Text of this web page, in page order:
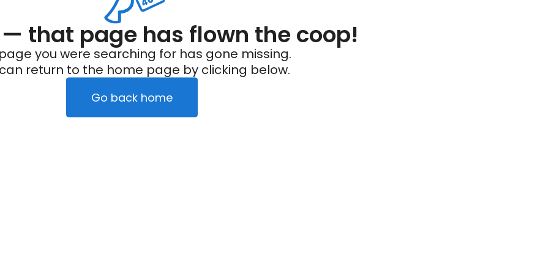
that page has flown the coop!
you were searching for has gone missing.
return to the home page by clicking below.
Go back home